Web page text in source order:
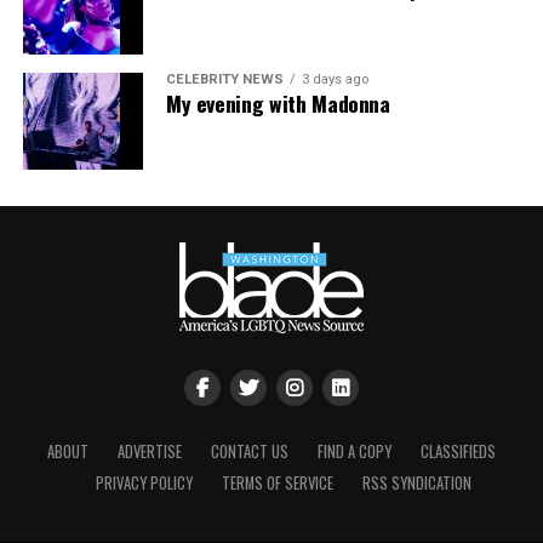
CELEBRITY NEWS 3 days ago
My evening with Madonna
ABOUT ADVERTISE CONTACT US FIND A COPY
CLASSIFIEDS
PRIVACY POLICY
TERMS OF SERVICE RSS SYNDICATION